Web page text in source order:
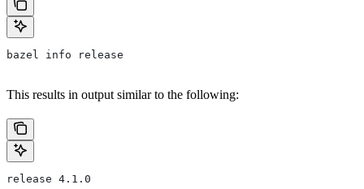
bazel info release
This results in output similar to the following:
release 4.1.0